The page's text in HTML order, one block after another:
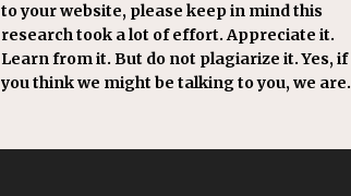
to your website, please keep in mind this
research took a lot of effort. Appreciate it.
Learn from it. But do not plagiarize it. Yes, if
you think we might be talking to you, we are.